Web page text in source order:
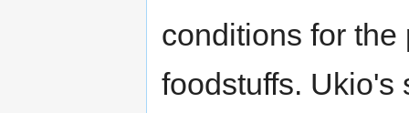
conditions for
foodstuffs. Ukio's